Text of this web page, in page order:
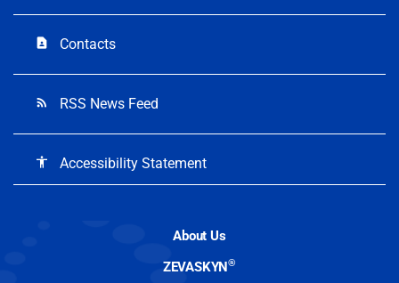
contact_page Contacts
rss_feed RSS News Feed
accessibility Accessibility Statement
About Us
ZEVASKYN®